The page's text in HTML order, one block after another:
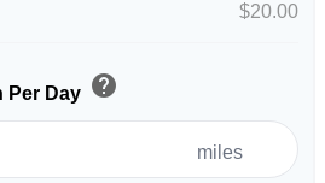
$20.00
Per Day help
miles